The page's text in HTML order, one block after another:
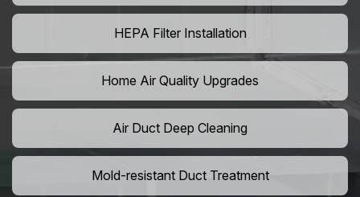
HEPA Filter Installation
Home Air Quality Upgrades
Air Duct Deep Cleaning
Mold-resistant Duct Treatment